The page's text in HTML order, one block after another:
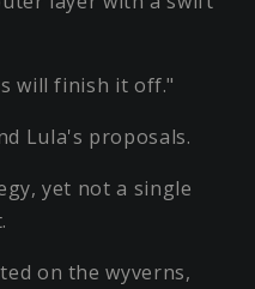
will finish it off."
Lula's proposals.
yet not a single
on the wyverns,